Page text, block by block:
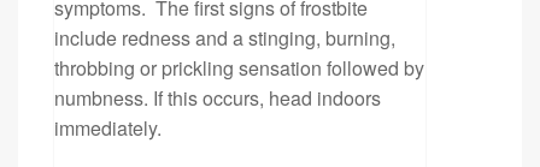
symptoms. The first signs of frostbite
include redness and a stinging, burning,
throbbing or prickling sensation followed by
numbness. If this occurs, head indoors
immediately.